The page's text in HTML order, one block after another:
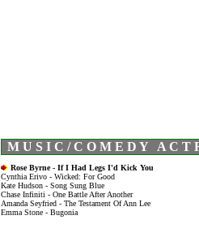
M U S I C / C O M E D Y A C T
Rose Byrne - If I Had Legs I'd Kick You
Cynthia Erivo - Wicked: For Good
Kate Hudson - Song Sung Blue
Chase Infiniti - One Battle After Another
Amanda Seyfried - The Testament Of Ann Lee
Emma Stone - Bugonia